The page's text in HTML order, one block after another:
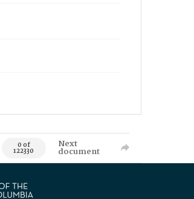
0 of
122330
Next
document